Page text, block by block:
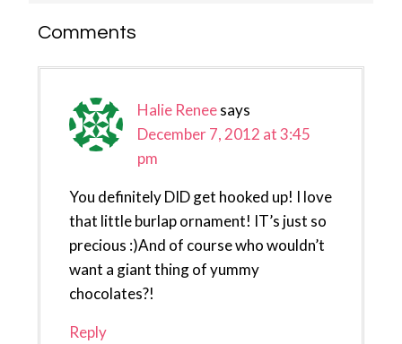
Reader
Comments
Halie Reneesays
December 7, 2012 at 3:45
pm
You definitely DID get hooked up! I love
that little burlap ornament! IT’s just so
precious :)And of course who wouldn’t
want a giant thing of yummy
chocolates?!
Reply